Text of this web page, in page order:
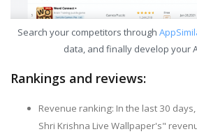
Search your competitors through
data, and finally develop your
Rankings and reviews:
Revenue ranking: In the last 30
Shri Krishna Live Wallpaper's"